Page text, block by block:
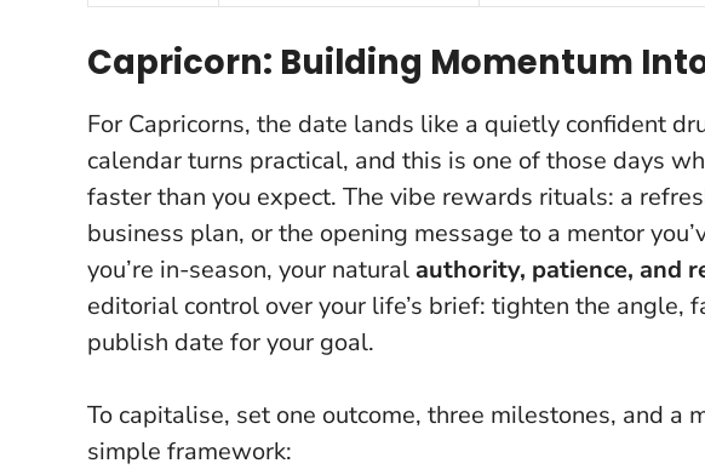
Capricorn: Building Momentum
For Capricorns, the date lands like a quietly confident
calendar turns practical, and this is one of those days
faster than you expect. The vibe rewards rituals: a
business plan, or the opening message to a mentor
you’re in-season, your natural authority, patience, and
editorial control over your life’s brief: tighten the angle,
publish date for your goal.
To capitalise, set one outcome, three milestones, and a
simple framework: